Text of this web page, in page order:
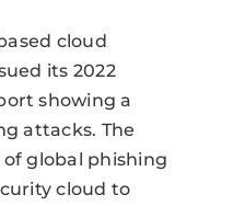
cloud
its 2022
showing a
attacks. The
global phishing
cloud to